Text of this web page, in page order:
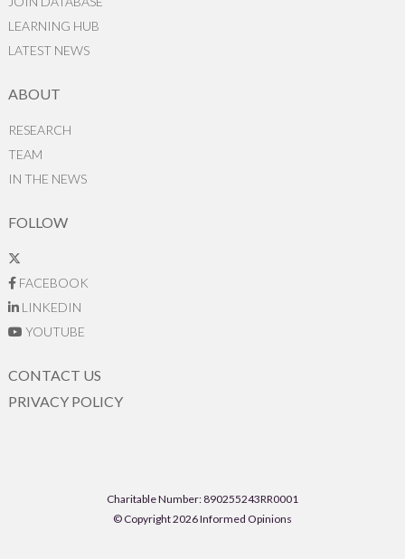
LEARNING HUB
LATEST NEWS
ABOUT
RESEARCH
TEAM
IN THE NEWS
FOLLOW
FACEBOOK
LINKEDIN
YOUTUBE
CONTACT US
PRIVACY POLICY
Charitable Number: 890255243RR0001
© Copyright 2026 Informed Opinions